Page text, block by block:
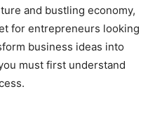
and bustling economy,
for entrepreneurs looking
business ideas into
must first understand